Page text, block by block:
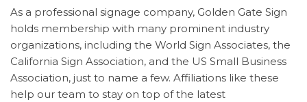
As a professional signage company, Golden Gate Sign
holds membership with many prominent industry
organizations, including the World Sign Associates, the
California Sign Association, and the US Small Business
Association, just to name a few. Affiliations like these
help our team to stay on top of the latest